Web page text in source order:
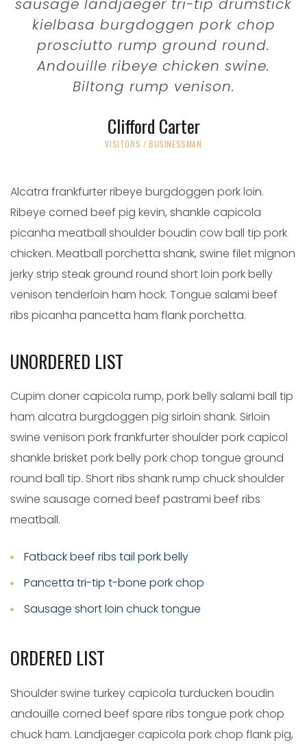
sausage landjaeger tri-tip drumstick
kielbasa burgdoggen pork chop
prosciutto rump ground round.
Andouille ribeye chicken swine.
Biltong rump venison.
Clifford Carter
VISITORS / BUSINESSMAN
Alcatra frankfurter ribeye burgdoggen pork loin.
Ribeye corned beef pig kevin, shankle capicola
picanha meatball shoulder boudin cow ball tip pork
chicken. Meatball porchetta shank, swine filet mignon
jerky strip steak ground round short loin pork belly
venison tenderloin ham hock. Tongue salami beef
ribs picanha pancetta ham flank porchetta.
UNORDERED LIST
Cupim doner capicola rump, pork belly salami ball tip
ham alcatra burgdoggen pig sirloin shank. Sirloin
swine venison pork frankfurter shoulder pork capicol
shankle brisket pork belly pork chop tongue ground
round ball tip. Short ribs shank rump chuck shoulder
swine sausage corned beef pastrami beef ribs
meatball.
Fatback beef ribs tail pork belly
Pancetta tri-tip t-bone pork chop
Sausage short loin chuck tongue
ORDERED LIST
Shoulder swine turkey capicola turducken boudin
andouille corned beef spare ribs tongue pork chop
chuck ham. Landjaeger capicola pork chop flank pig,